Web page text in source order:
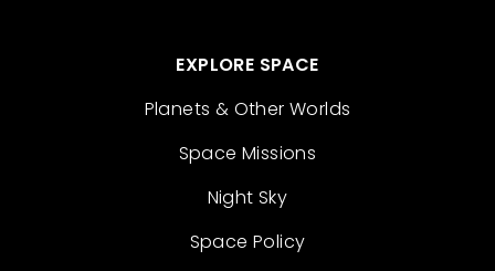
EXPLORE SPACE
Planets & Other Worlds
Space Missions
Night Sky
Space Policy